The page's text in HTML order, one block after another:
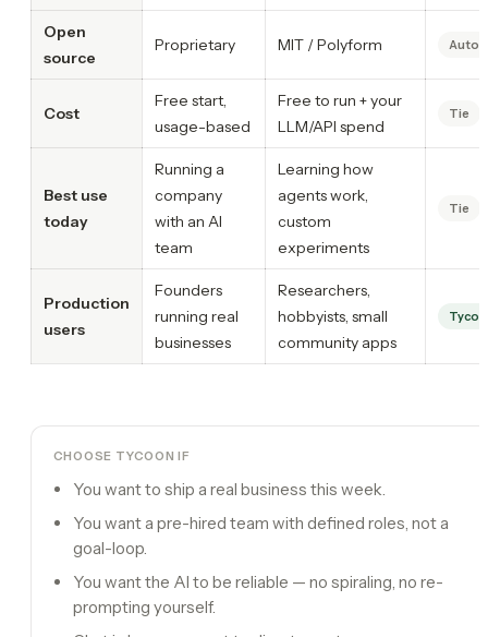
Open
source
Proprietary MIT / Polyform
Cost
Free start,
usage-based
Free to run + your
LLM/API spend
Tie
Best use
today
Running a
company
with an AI
team
Learning how
agents work,
custom
experiments
Tie
Production
users
Founders
running real
businesses
Researchers,
hobbyists, small
community apps
CHOOSE TYCOON IF
You want to ship a real business this week.
You want a pre-hired team with defined roles, not a
goal-loop.
You want the AI to be reliable — no spiraling, no re-
prompting yourself.